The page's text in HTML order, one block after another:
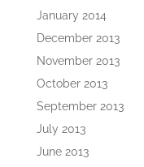
January 2014
December 2013
November 2013
October 2013
September 2013
July 2013
June 2013